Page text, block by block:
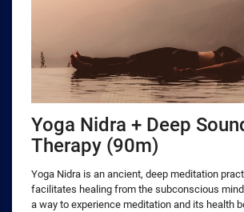
Yoga Nidra + Deep
Therapy (90m)
Yoga Nidra is an ancient, deep meditation
facilitates healing from the subconscious
a way to experience meditation and its health